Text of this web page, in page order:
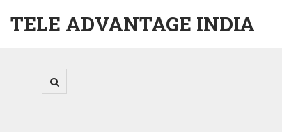
TELE ADVANTAGE INDIA